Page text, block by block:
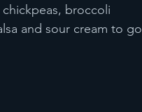
broccoli
and sour cream to go